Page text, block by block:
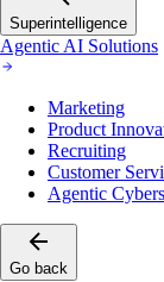
Superintelligence
Agentic AI Solutions
Marketing
Product
Recruiting
Customer
Agentic
Go back